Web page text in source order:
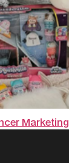
Marketing